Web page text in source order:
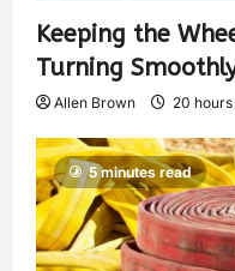
Keeping the
Turning
Allen Brown 20
5 minutes read